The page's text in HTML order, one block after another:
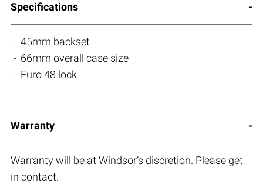
Specifications
45mm backset
66mm overall case size
Euro 48 lock
Warranty
Warranty will be at Windsor’s discretion. Please get
in contact.